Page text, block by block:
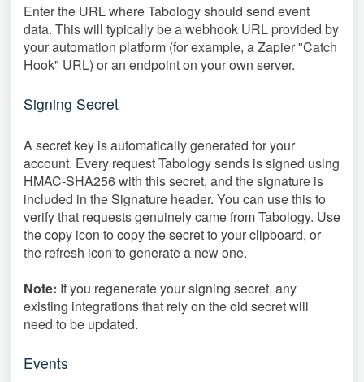
Enter the URL where Tabology should send event
data. This will typically be a webhook URL provided by
your automation platform (for example, a Zapier "Catch
Hook" URL) or an endpoint on your own server.
Signing Secret
A secret key is automatically generated for your
account. Every request Tabology sends is signed using
HMAC-SHA256 with this secret, and the signature is
included in the Signature header. You can use this to
verify that requests genuinely came from Tabology. Use
the copy icon to copy the secret to your clipboard, or
the refresh icon to generate a new one.
Note: If you regenerate your signing secret, any
existing integrations that rely on the old secret will
need to be updated.
Events